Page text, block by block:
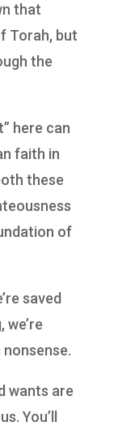
that
Torah, but
the
here can
faith in
these
of
saved
nonsense.
wants are
You’ll